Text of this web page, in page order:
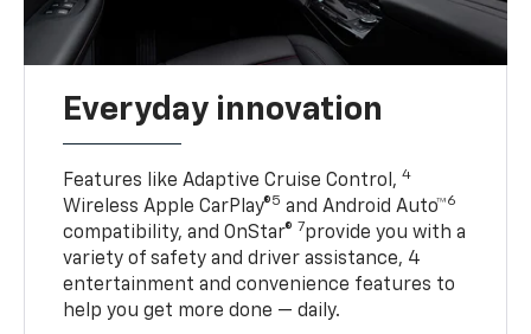
Everyday innovation
Features like Adaptive Cruise Control,4
Wireless Apple CarPlay®5 and Android Auto™6
compatibility, and OnStar® 7provide you with a
variety of safety and driver assistance, 4
entertainment and convenience features to
help you get more done — daily.